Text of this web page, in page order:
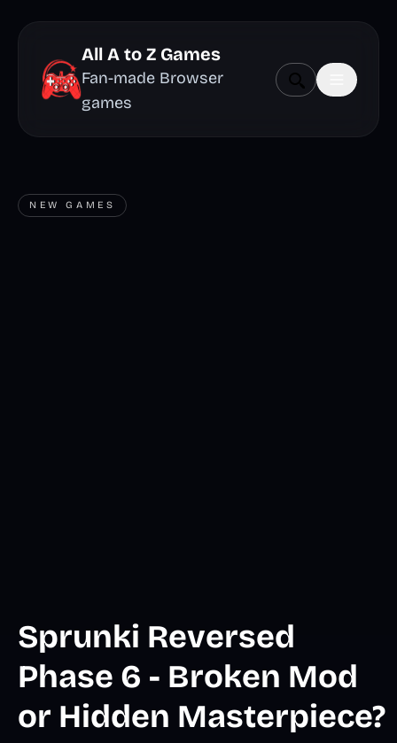
All A to Z Games
Fan-made Browser
games
NEW GAMES
Sprunki Reversed
Phase 6 - Broken Mod
or Hidden Masterpiece?